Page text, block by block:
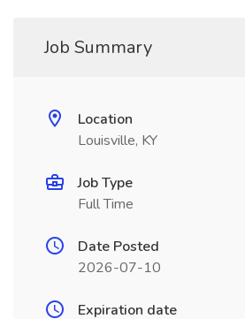
Job Summary
Location
Louisville, KY
Job Type
Full Time
Date Posted
2026-07-10
Expiration date